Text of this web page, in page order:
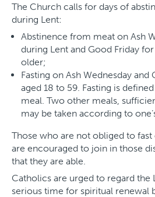
The Church calls for days of
during Lent:
Abstinence from meat on Ash
during Lent and Good Friday
older;
Fasting on Ash Wednesday
aged 18 to 59. Fasting is
meal. Two other meals,
may be taken according to
Those who are not obliged to
are encouraged to join in those
that they are able.
Catholics are urged to regard the
serious time for spiritual renewal